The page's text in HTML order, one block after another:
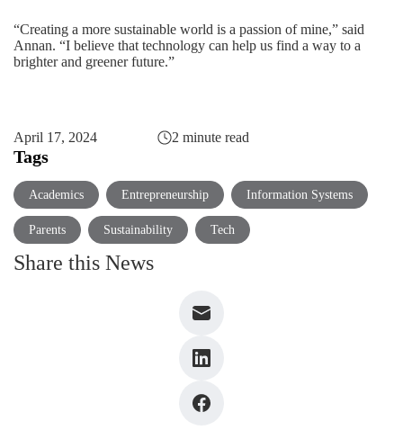
“Creating a more sustainable world is a passion of mine,” said
Annan. “I believe that technology can help us find a way to a
brighter and greener future.”
April 17, 2024 2 minute read
Tags
Academics Entrepreneurship Information Systems
Parents Sustainability Tech
Share this News